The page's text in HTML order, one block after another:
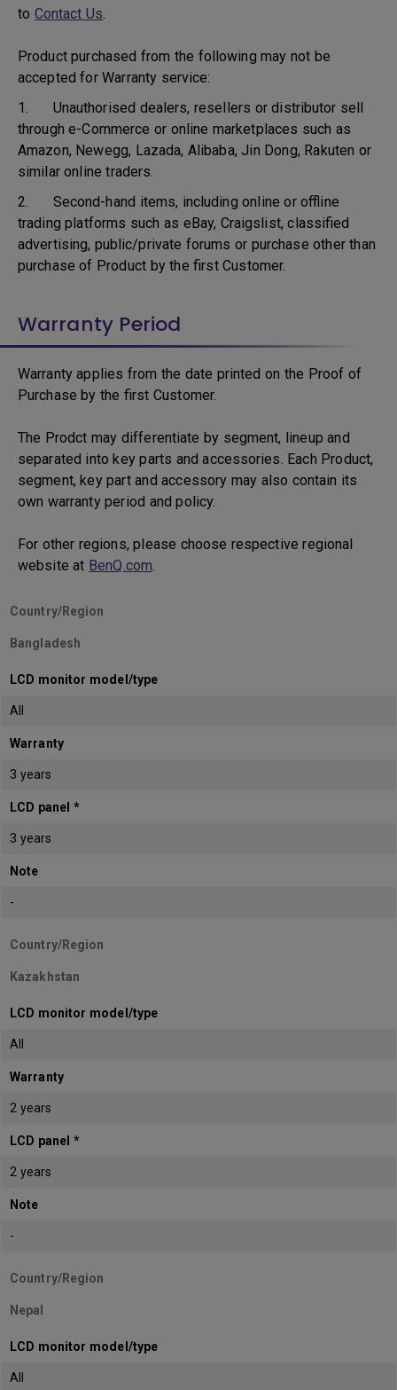
to Contact Us.
Product purchased from the following may not be
accepted for Warranty service:
1. Unauthorised dealers, resellers or distributor sell
through e-Commerce or online marketplaces such as
Amazon, Newegg, Lazada, Alibaba, Jin Dong, Rakuten or
similar online traders.
2. Second-hand items, including online or offline
trading platforms such as eBay, Craigslist, classified
advertising, public/private forums or purchase other than
purchase of Product by the first Customer.
Warranty Period
Warranty applies from the date printed on the Proof of
Purchase by the first Customer.
The Prodct may differentiate by segment, lineup and
separated into key parts and accessories. Each Product,
segment, key part and accessory may also contain its
own warranty period and policy.
For other regions, please choose respective regional
website at BenQ.com.
Country/Region
Bangladesh
LCD monitor model/type
All
Warranty
3 years
LCD panel *
3 years
Note
-
Country/Region
Kazakhstan
LCD monitor model/type
All
Warranty
2 years
LCD panel *
2 years
Note
-
Country/Region
Nepal
LCD monitor model/type
All